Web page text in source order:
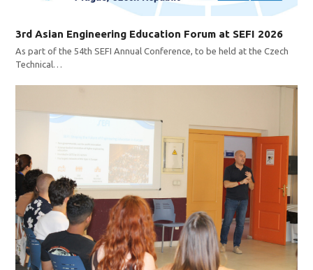
3rd Asian Engineering Education Forum at SEFI 2026
As part of the 54th SEFI Annual Conference, to be held at the Czech
Technical…